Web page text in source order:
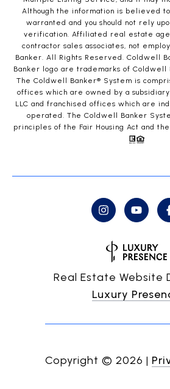
Although the information is believed
warranted and you should not rely
verification. Affiliated real estate
contractor sales associates, not
Banker. All Rights Reserved. Coldwell
Banker logo are trademarks of Coldwell
The Coldwell Banker® System is
offices which are owned by a
LLC and franchised offices which are
operated. The Coldwell Banker
principles of the Fair Housing Act and
Real Estate Website
Luxury
Copyright © 2026 |